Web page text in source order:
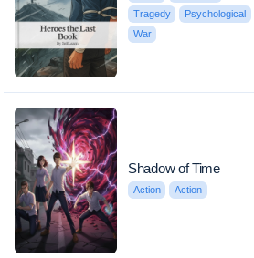
Tragedy
Psychological
War
Shadow of Time
Action Action